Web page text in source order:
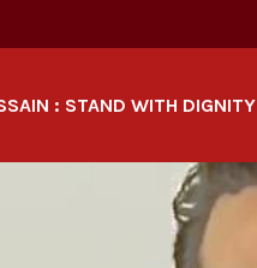
: STAND WITH DIGNITY